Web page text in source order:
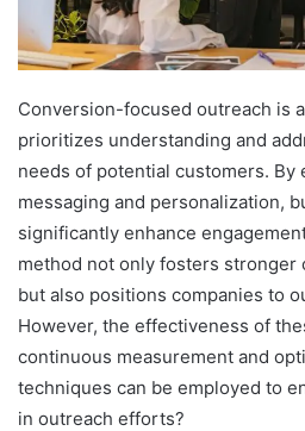
Conversion-focused outreach is
prioritizes understanding and
needs of potential customers. By
messaging and personalization,
significantly enhance
method not only fosters stronger
but also positions companies to
However, the effectiveness of
continuous measurement and
techniques can be employed to
in outreach efforts?